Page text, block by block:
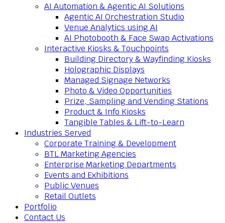
AI Automation & Agentic AI Solutions
Agentic AI Orchestration Studio
Venue Analytics using AI
AI Photobooth & Face Swap Activations
Interactive Kiosks & Touchpoints
Building Directory & Wayfinding Kiosks
Holographic Displays
Managed Signage Networks
Photo & Video Opportunities
Prize, Sampling and Vending Stations
Product & Info Kiosks
Tangible Tables & Lift-to-Learn
Industries Served
Corporate Training & Development
BTL Marketing Agencies
Enterprise Marketing Departments
Events and Exhibitions
Public Venues
Retail Outlets
Portfolio
Contact Us